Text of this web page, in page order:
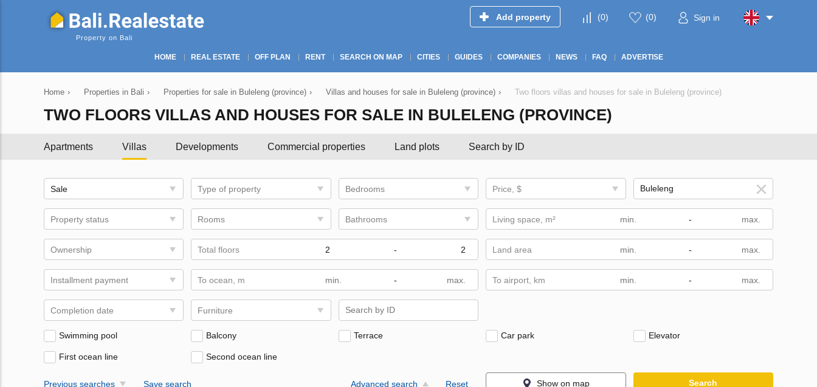
Property on Bali
Add property (0) (0) Sign in
HOME REAL ESTATE OFF PLAN RENT SEARCH ON MAP CITIES GUIDES COMPANIES NEWS FAQ ADVERTISE
Home › Properties in Bali › Properties for sale in Buleleng (province) › Villas and houses for sale in Buleleng (province) › Two floors villas and houses for sale in Buleleng (province)
TWO FLOORS VILLAS AND HOUSES FOR SALE IN BULELENG (PROVINCE)
Apartments Villas Developments Commercial properties Land plots Search by ID
Sale Type of property Bedrooms Price, $
Property status Rooms Bathrooms Living space, m² -
Ownership Total floors - Land area -
Installment payment To ocean, m - To airport, km -
Completion date Furniture
Swimming pool Balcony Terrace Car park Elevator
First ocean line Second ocean line
Previous searches Save search Advanced search Reset Show on map Search